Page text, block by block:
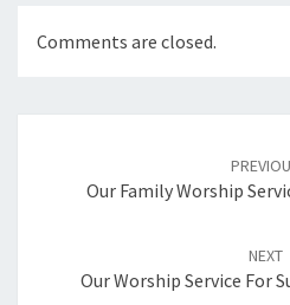
Comments are closed.
Our Family Worship
NEXT
Our Worship Service For